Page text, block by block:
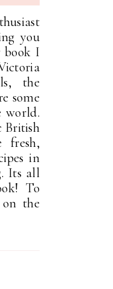
you
book I
the
some
world.
British
fresh,
in
Its all
To
the